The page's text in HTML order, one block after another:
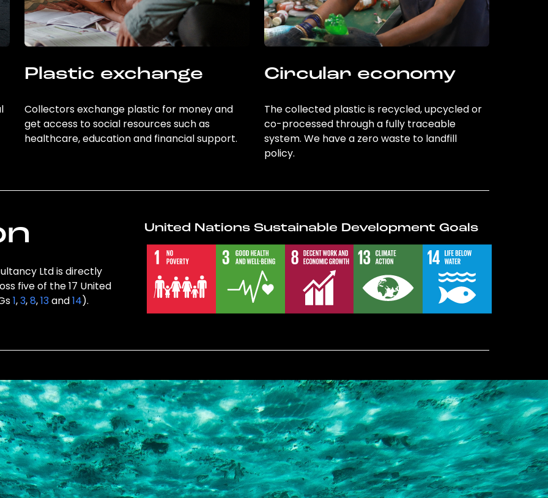
Plastic exchange
Collectors exchange plastic for money and
get access to social resources such as
healthcare, education and financial support.
Circular economy
The collected plastic is recycled, upcycled or
co-processed through a fully traceable
system. We have a zero waste to landfill
policy.
Ltd is directly
five of the 17 United
1,3,8,13and14).
United Nations Sustainable Development Goals